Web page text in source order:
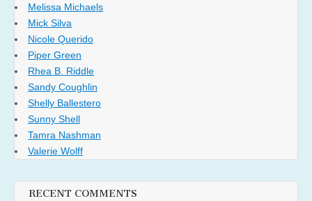
Melissa Michaels
Mick Silva
Nicole Querido
Piper Green
Rhea B. Riddle
Sandy Coughlin
Shelly Ballestero
Sunny Shell
Tamra Nashman
Valerie Wolff
RECENT COMMENTS